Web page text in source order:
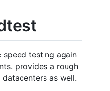
speed testing again
provides a rough
as well.